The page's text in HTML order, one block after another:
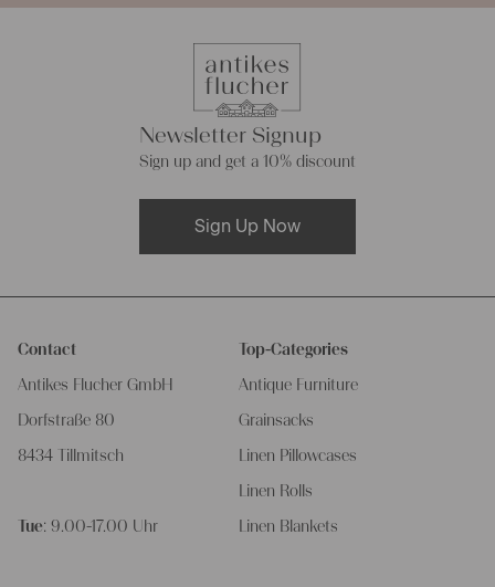
Newsletter Signup
Sign up and get a 10% discount
Sign Up Now
Contact
Antikes Flucher GmbH
Dorfstraße 80
8434 Tillmitsch
Tue: 9.00-17.00 Uhr
Top-Categories
Antique Furniture
Grainsacks
Linen Pillowcases
Linen Rolls
Linen Blankets